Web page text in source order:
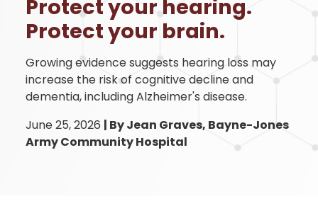
Protect your hearing.
Protect your brain.
Growing evidence suggests hearing loss may
increase the risk of cognitive decline and
dementia, including Alzheimer's disease.
June 25, 2026 | By Jean Graves, Bayne-Jones
Army Community Hospital